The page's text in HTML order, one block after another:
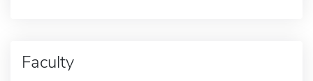
Faculty